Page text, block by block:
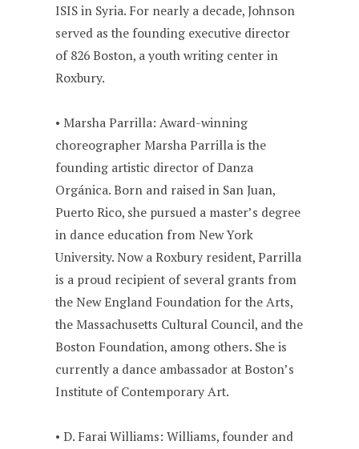
ISIS in Syria. For nearly a decade, Johnson
served as the founding executive director
of 826 Boston, a youth writing center in
Roxbury.
• Marsha Parrilla: Award-winning
choreographer Marsha Parrilla is the
founding artistic director of Danza
Orgánica. Born and raised in San Juan,
Puerto Rico, she pursued a master’s degree
in dance education from New York
University. Now a Roxbury resident, Parrilla
is a proud recipient of several grants from
the New England Foundation for the Arts,
the Massachusetts Cultural Council, and the
Boston Foundation, among others. She is
currently a dance ambassador at Boston’s
Institute of Contemporary Art.
• D. Farai Williams: Williams, founder and